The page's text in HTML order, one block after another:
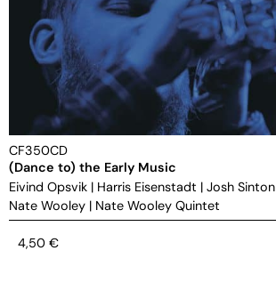
CF350CD
(Dance to) the Early Music
Eivind Opsvik | Harris Eisenstadt | Josh Sinton
Nate Wooley | Nate Wooley Quintet
4,50 €